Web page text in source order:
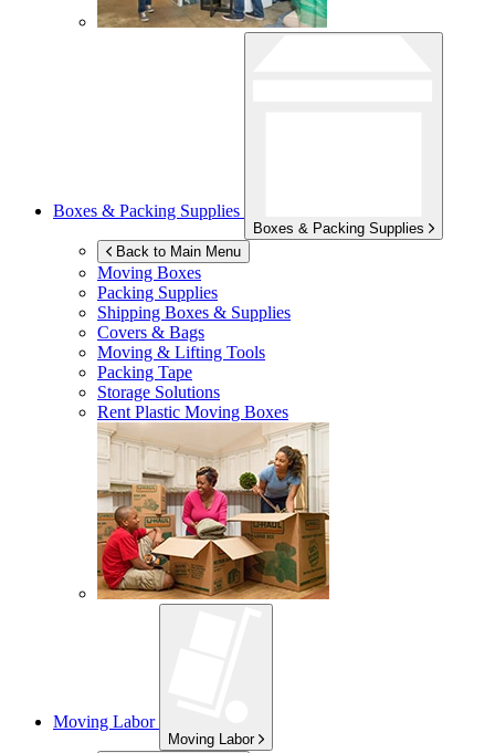
Boxes & Packing Supplies
Boxes & Packing Supplies
Back to Main Menu
Moving Boxes
Packing Supplies
Shipping Boxes & Supplies
Covers & Bags
Moving & Lifting Tools
Packing Tape
Storage Solutions
Rent Plastic Moving Boxes
Moving Labor
Moving Labor